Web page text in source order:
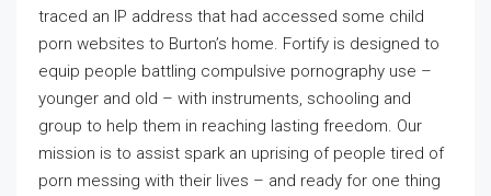
traced an IP address that had accessed some child
porn websites to Burton’s home. Fortify is designed to
equip people battling compulsive pornography use –
younger and old – with instruments, schooling and
group to help them in reaching lasting freedom. Our
mission is to assist spark an uprising of people tired of
porn messing with their lives – and ready for one thing